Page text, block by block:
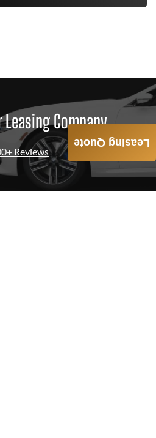
Leasing Company
Reviews
Leasing Quote